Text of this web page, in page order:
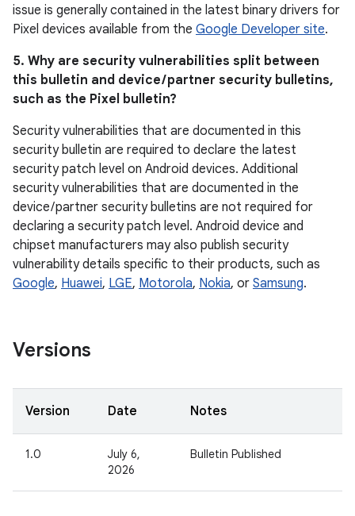
issue is generally contained in the latest binary drivers for
Pixel devices available from the Google Developer site.
5. Why are security vulnerabilities split between
this bulletin and device / partner security bulletins,
such as the Pixel bulletin?
Security vulnerabilities that are documented in this
security bulletin are required to declare the latest
security patch level on Android devices. Additional
security vulnerabilities that are documented in the
device / partner security bulletins are not required for
declaring a security patch level. Android device and
chipset manufacturers may also publish security
vulnerability details specific to their products, such as
Google, Huawei, LGE, Motorola, Nokia, or Samsung.
Versions
Version Date Notes
1.0
July 6,
2026
Bulletin Published